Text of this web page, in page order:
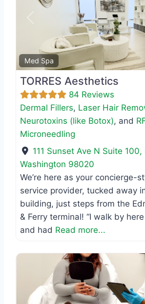
Med Spa
Previous
TORRES Aesthetics
84 Reviews
Dermal Fillers, Laser Hair
Neurotoxins (like Botox), and
Microneedling
111 Sunset Ave N Suite 100,
Washington 98020
We’re here as your concierge-
service provider, tucked away
building, just steps from the
& Ferry terminal! “I walk by
and had Read more...